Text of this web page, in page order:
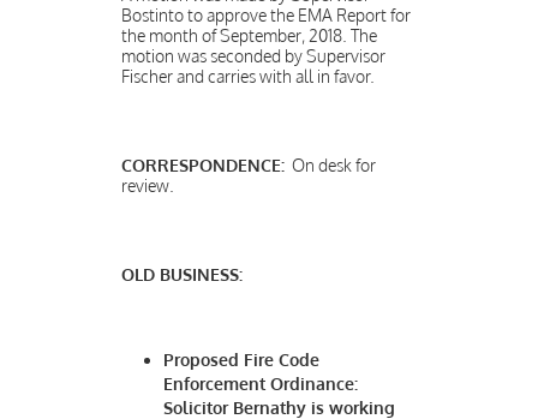
Bostinto to approve the EMA Report for
the month of September, 2018. The
motion was seconded by Supervisor
Fischer and carries with all in favor.
CORRESPONDENCE:On desk for
review.
OLD BUSINESS:
Proposed Fire Code
Enforcement Ordinance:
Solicitor Bernathy is working